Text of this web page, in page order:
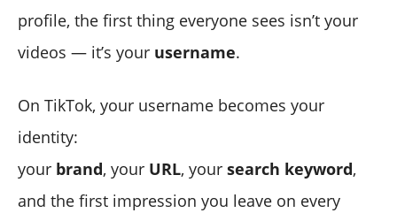
profile, the first thing everyone sees isn’t your
videos — it’s your username.
On TikTok, your username becomes your
identity:
your brand, your URL, your search keyword,
and the first impression you leave on every